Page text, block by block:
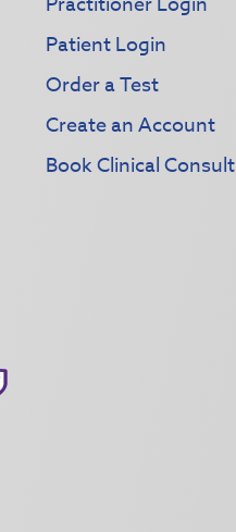
Patient Login
Order a Test
Create an Account
Book Clinical Consult